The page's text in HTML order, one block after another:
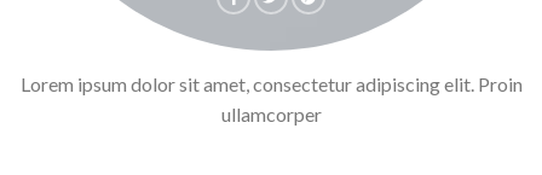
Lorem ipsum dolor sit amet, consectetur adipiscing elit. Proin
ullamcorper